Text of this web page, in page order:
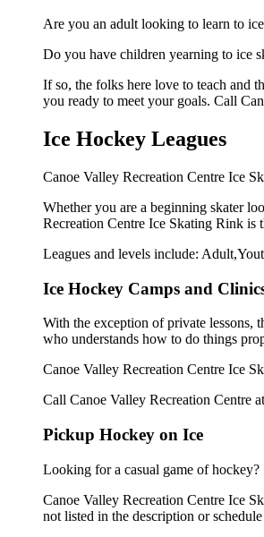
Are you an adult looking to learn to
Do you have children yearning to ice
If so, the folks here love to teach and
you ready to meet your goals. Call
Ice Hockey Leagues
Canoe Valley Recreation Centre Ice
Whether you are a beginning skater
Recreation Centre Ice Skating Rink is
Leagues and levels include:
Ice Hockey Camps and
With the exception of private lessons,
who understands how to do things
Canoe Valley Recreation Centre Ice
Call Canoe Valley Recreation Centre
Pickup Hockey on Ice
Looking for a casual game of hockey?
Canoe Valley Recreation Centre Ice
not listed in the description or schedule